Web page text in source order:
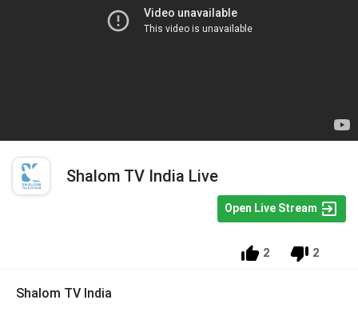
Shalom TV India Live
Open Live Stream
2 2
Shalom TV India